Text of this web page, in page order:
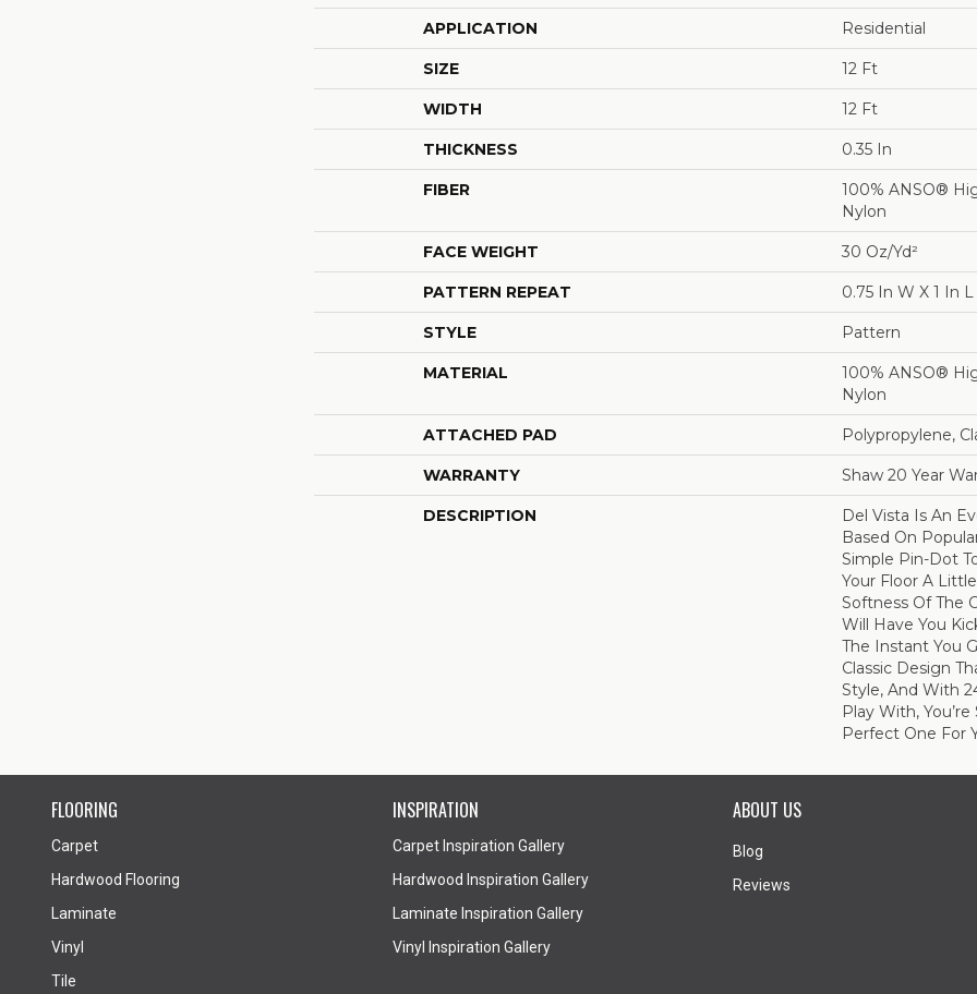
APPLICATION Residential
SIZE 12 Ft
WIDTH 12 Ft
THICKNESS 0.35 In
FIBER
100% ANSO®
Nylon
FACE WEIGHT 30 Oz/yd²
PATTERN REPEAT 0.75 In W X 1 In L
STYLE Pattern
MATERIAL
100% ANSO®
Nylon
ATTACHED PAD Polypropylene,
WARRANTY Shaw 20 Year
DESCRIPTION
Del Vista Is An
Based On
Simple Pin-Dot
Your Floor A
Softness Of The
Will Have You
The Instant You
Classic Design
Style, And With
Play With,
Perfect One For
FLOORING
Carpet
Hardwood Flooring
Laminate
Vinyl
Tile
INSPIRATION
Carpet Inspiration Gallery
Hardwood Inspiration Gallery
Laminate Inspiration Gallery
Vinyl Inspiration Gallery
ABOUT US
Blog
Reviews